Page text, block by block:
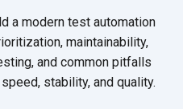
a modern test automation
maintainability,
and common pitfalls
stability, and quality.